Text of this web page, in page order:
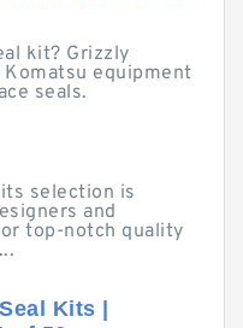
kit? Grizzly
equipment
seals.
selection is
and
top-notch quality
Kits |